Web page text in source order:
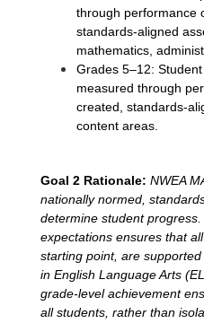
through performance
standards-aligned
mathematics,
Grades 5–12:
measured through
created, standards-
content areas.
Goal 2 Rationale: NWEA
nationally normed,
determine student
expectations ensures that
starting point, are
in English Language Arts
grade-level achievement
all students, rather than